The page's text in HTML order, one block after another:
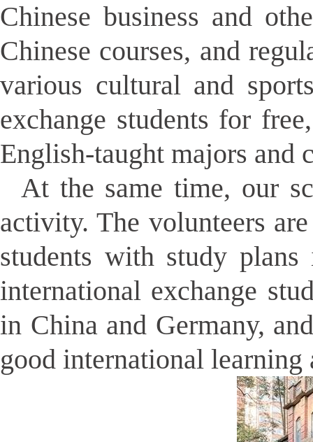
Chinese business and
Chinese courses, and
various cultural and
exchange students for
English-taught majors and
At the same time, our
activity. The volunteers
students with study
international exchange
in China and Germany,
good international learning